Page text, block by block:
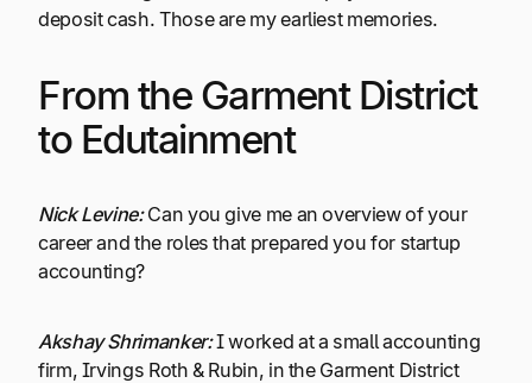
deposit cash. Those are my earliest memories.
From the Garment District
to Edutainment
Nick Levine:Can you give me an overview of your
career and the roles that prepared you for startup
accounting?
Akshay Shrimanker:I worked at a small accounting
firm, Irvings Roth & Rubin, in the Garment District